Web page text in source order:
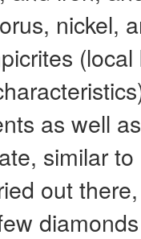
nickel,
as well
similar
out